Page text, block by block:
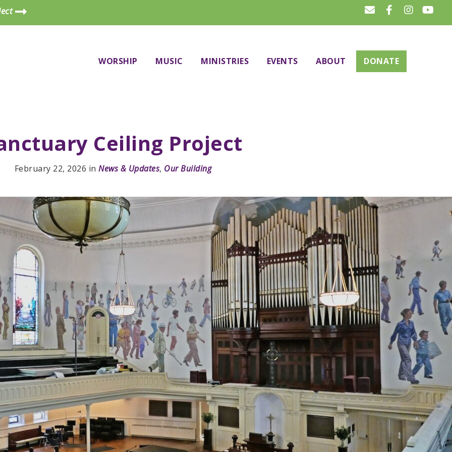
WORSHIP MUSIC MINISTRIES EVENTS ABOUT DONATE
Ceiling Project
February 22, 2026 inNews & Updates, Our Building